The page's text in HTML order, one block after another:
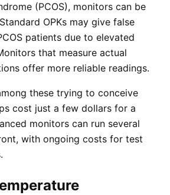
(PCOS), monitors can be
OPKs may give false
patients due to elevated
that measure actual
offer more reliable readings.
these trying to conceive
cost just a few dollars for a
monitors can run several
with ongoing costs for test